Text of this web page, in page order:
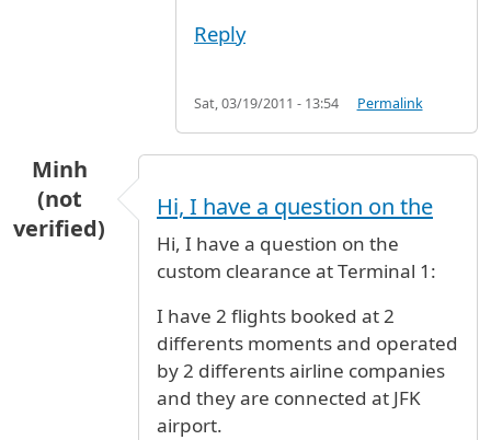
Reply
Sat, 03/19/2011 - 13:54 Permalink
Minh
(not
verified)
Hi, I have a question on the
Hi, I have a question on the
custom clearance at Terminal 1:
I have 2 flights booked at 2
differents moments and operated
by 2 differents airline companies
and they are connected at JFK
airport.